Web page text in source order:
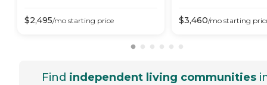
$2,495/mo starting price $3,460/mo starting
Find independent living communities